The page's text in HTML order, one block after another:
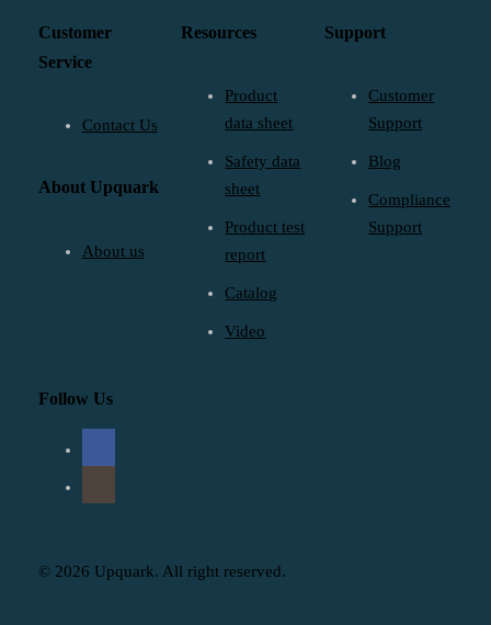
Customer
Service
Contact Us
About Upquark
About us
Resources
Product
data sheet
Safety data
sheet
Product test
report
Catalog
Video
Support
Customer
Support
Blog
Compliance
Support
Follow Us
© 2026 Upquark. All right reserved.